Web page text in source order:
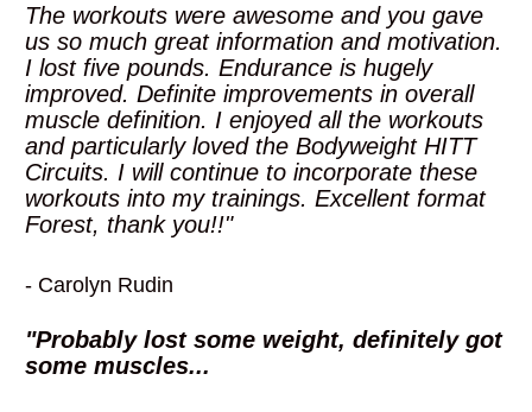
The workouts were awesome and you gave
us so much great information and motivation.
I lost five pounds. Endurance is hugely
improved. Definite improvements in overall
muscle definition. I enjoyed all the workouts
and particularly loved the Bodyweight HITT
Circuits. I will continue to incorporate these
workouts into my trainings. Excellent format
Forest, thank you!!"
- Carolyn Rudin
"Probably lost some weight, definitely got
some muscles...